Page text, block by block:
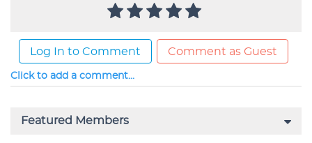
Log In to Comment Comment as Guest
Click to add a comment...